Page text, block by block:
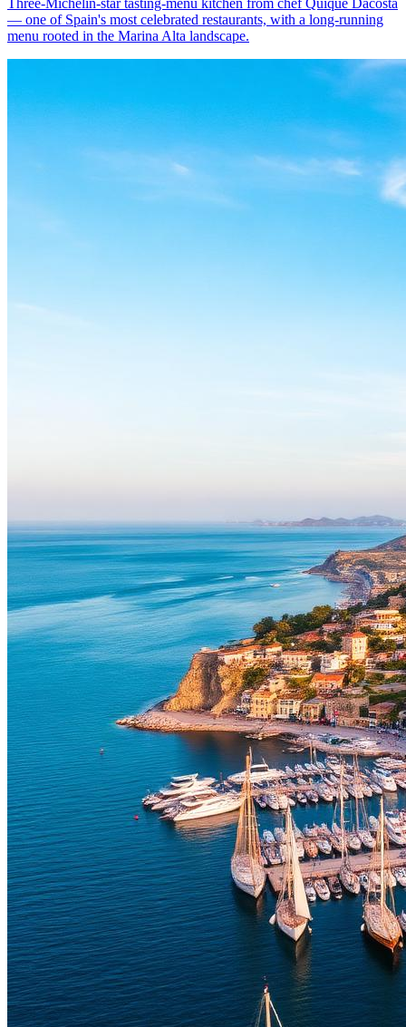
— one of Spain's most celebrated restaurants, with a long-running
menu rooted in the Marina Alta landscape.